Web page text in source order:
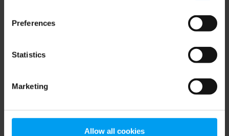
Preferences
Statistics
Marketing
Allow all cookies